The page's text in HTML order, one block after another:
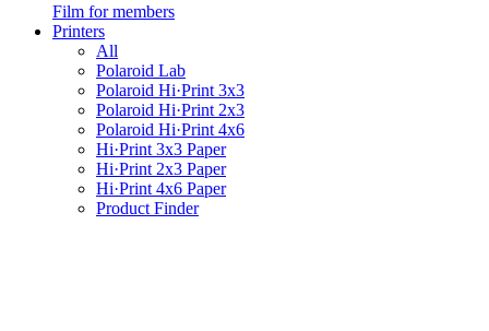
Film for members
Printers
All
Polaroid Lab
Polaroid Hi·Print 3x3
Polaroid Hi·Print 2x3
Polaroid Hi·Print 4x6
Hi·Print 3x3 Paper
Hi·Print 2x3 Paper
Hi·Print 4x6 Paper
Product Finder